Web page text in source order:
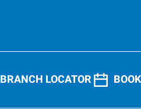
BRANCH LOCATOR